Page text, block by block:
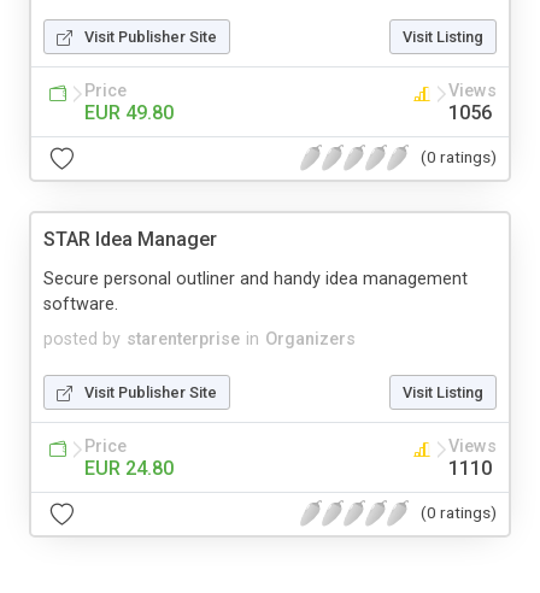
Visit Publisher Site Visit Listing
Price
EUR 49.80
Views
1056
(0 ratings)
STAR Idea Manager
posted by starenterprise in Organizers
Secure personal outliner and handy idea management
software.
Visit Publisher Site Visit Listing
Price
EUR 24.80
Views
1110
(0 ratings)